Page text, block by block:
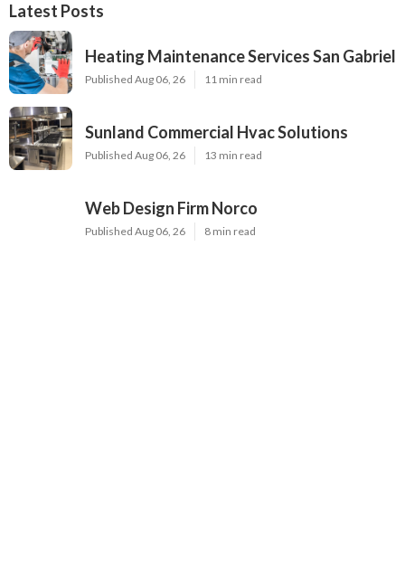
Latest Posts
Heating Maintenance Services San Gabriel
Published Aug 06, 26 11 min read
Sunland Commercial Hvac Solutions
Published Aug 06, 26 13 min read
Web Design Firm Norco
Published Aug 06, 26 8 min read